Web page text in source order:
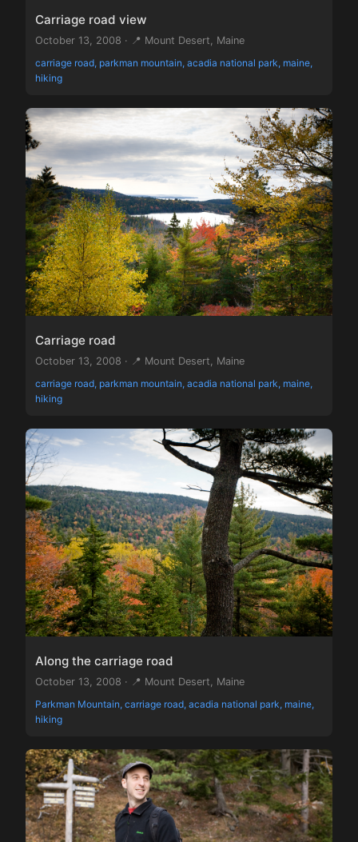
Carriage road view
October 13, 2008 · 📍 Mount Desert, Maine
carriage road, parkman mountain, acadia national park, maine,
hiking
Carriage road
October 13, 2008 · 📍 Mount Desert, Maine
carriage road, parkman mountain, acadia national park, maine,
hiking
Along the carriage road
October 13, 2008 · 📍 Mount Desert, Maine
Parkman Mountain, carriage road, acadia national park, maine,
hiking